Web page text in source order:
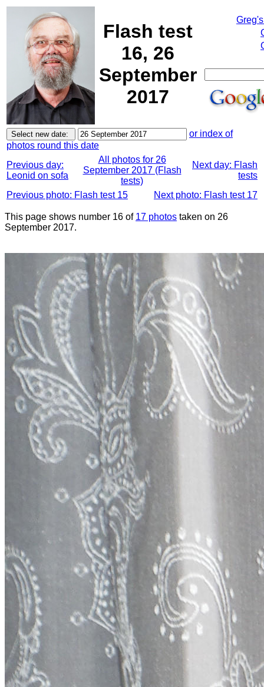
Flash test
16, 26
September
2017
or index of
photos round this date
Previous day:
Leonid on sofa
All photos for 26
September 2017 (Flash
tests)
Next day: Flash
tests
Previous photo: Flash test 15
Next photo: Flash test 17
This page shows number 16 of 17 photos taken on 26
September 2017.